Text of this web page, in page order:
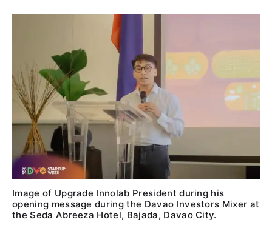
Image of Upgrade Innolab President during his
opening message during the Davao Investors Mixer at
the Seda Abreeza Hotel, Bajada, Davao City.